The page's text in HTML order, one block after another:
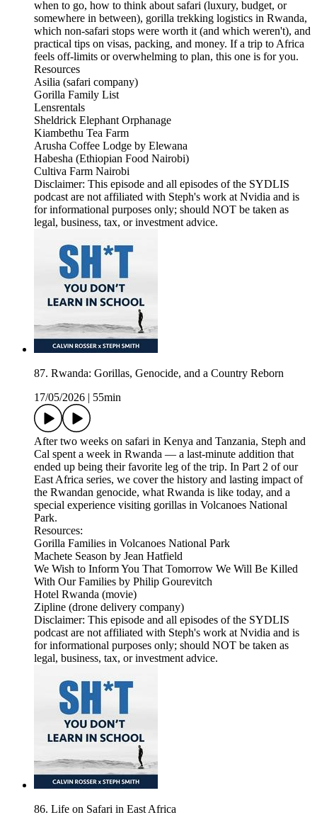
when to go, how to think about safari (luxury, budget, or
somewhere in between), gorilla trekking logistics in Rwanda,
which non-safari stops were worth it (and which weren't), and
practical tips on visas, packing, and money. If a trip to Africa
feels off-limits or overwhelming to plan, this one is for you.
Resources
Asilia (safari company)
Gorilla Family List
Lensrentals
Sheldrick Elephant Orphanage
Kiambethu Tea Farm
Arusha Coffee Lodge by Elewana
Habesha (Ethiopian Food Nairobi)
Cultiva Farm Nairobi
Disclaimer: This episode and all episodes of the SYDLIS
podcast are not affiliated with Steph's work at Nvidia and is
for informational purposes only; should NOT be taken as
legal, business, tax, or investment advice.
87. Rwanda: Gorillas, Genocide, and a Country Reborn
17/05/2026
55min
After two weeks on safari in Kenya and Tanzania, Steph and
Cal spent a week in Rwanda — a last-minute addition that
ended up being their favorite leg of the trip. In Part 2 of our
East Africa series, we cover the history and lasting impact of
the Rwandan genocide, what Rwanda is like today, and a
special experience visiting gorillas in Volcanoes National
Park.
Resources:
Gorilla Families in Volcanoes National Park
Machete Season by Jean Hatfield
We Wish to Inform You That Tomorrow We Will Be Killed
With Our Families by Philip Gourevitch
Hotel Rwanda (movie)
Zipline (drone delivery company)
Disclaimer: This episode and all episodes of the SYDLIS
podcast are not affiliated with Steph's work at Nvidia and is
for informational purposes only; should NOT be taken as
legal, business, tax, or investment advice.
86. Life on Safari in East Africa